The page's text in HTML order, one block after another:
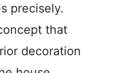
precisely.
that
decoration